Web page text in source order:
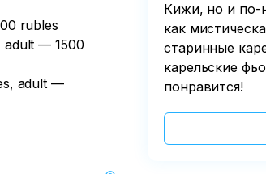
rubles
adult — 1500
adult —
Кижи, но и по-
как
старинные
карельские
понравится!